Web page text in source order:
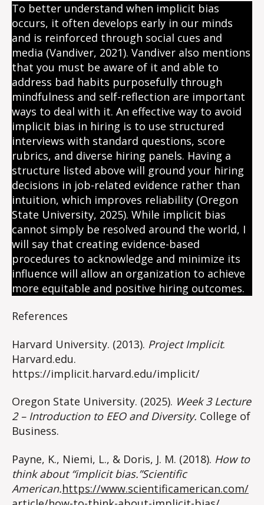
To better understand when implicit bias
occurs, it often develops early in our minds
and is reinforced through social cues and
media (Vandiver, 2021). Vandiver also mentions
that you must be aware of it and able to
address bad habits purposefully through
mindfulness and self-reflection are important
ways to deal with it. An effective way to avoid
implicit bias in hiring is to use structured
interviews with standard questions, score
rubrics, and diverse hiring panels. Having a
structure listed above will ground your hiring
decisions in job-related evidence rather than
intuition, which improves reliability (Oregon
State University, 2025). While implicit bias
cannot simply be resolved around the world, I
will say that creating evidence-based
procedures to acknowledge and minimize its
influence will allow an organization to achieve
more equitable and positive hiring outcomes.
References
Harvard University. (2013). Project Implicit.
Harvard.edu.
https://implicit.harvard.edu/implicit/
Oregon State University. (2025). Week 3 Lecture
2 – Introduction to EEO and Diversity. College of
Business.
Payne, K., Niemi, L., & Doris, J. M. (2018). How to
think about “implicit bias.”Scientific
American.https://www.scientificamerican.com/